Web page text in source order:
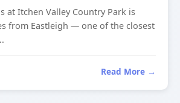
at Itchen Valley Country Park is
from Eastleigh — one of the closest
Read More →